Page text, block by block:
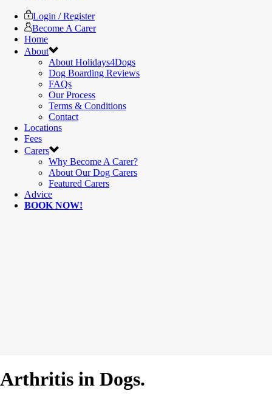
Login / Register
Become A Carer
Home
About
About Holidays4Dogs
Dog Boarding Reviews
FAQs
Our Process
Terms & Conditions
Contact
Locations
Fees
Carers
Why Become A Carer?
About Our Dog Carers
Featured Carers
Advice
BOOK NOW!
Arthritis in Dogs.